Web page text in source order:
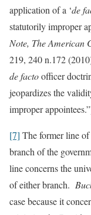
application of a ‘de
statutorily improper
Note, The American
219, 240 n.172
de factoofficer
jeopardizes the
improper
[7] The former line of
branch of the
line concerns the
of either branch.
case because it